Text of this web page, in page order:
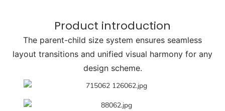
Product introduction
The parent-child size system ensures seamless
layout transitions and unified visual harmony for any
design scheme.